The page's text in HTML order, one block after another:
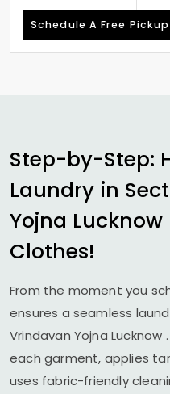
Schedule A Free Pickup
Step-by-Step:
Laundry in
Yojna Lucknow
Clothes!
From the moment you
ensures a seamless
Vrindavan Yojna Lucknow
each garment, applies
uses fabric-friendly